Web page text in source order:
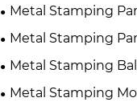
Metal Stamping
Metal Stamping
Metal Stamping
Metal Stamping